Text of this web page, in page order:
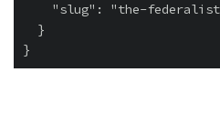
"slug": "the-
  }